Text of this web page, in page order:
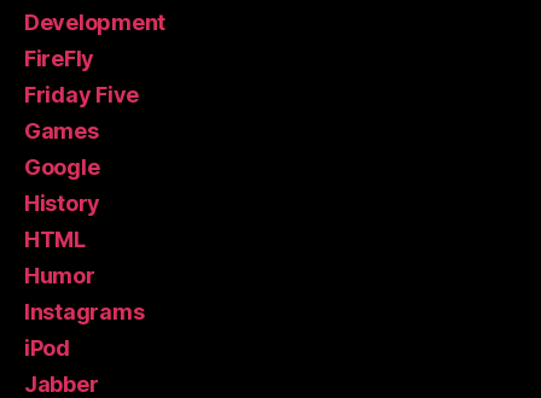
Development
FireFly
Friday Five
Games
Google
History
HTML
Humor
Instagrams
iPod
Jabber